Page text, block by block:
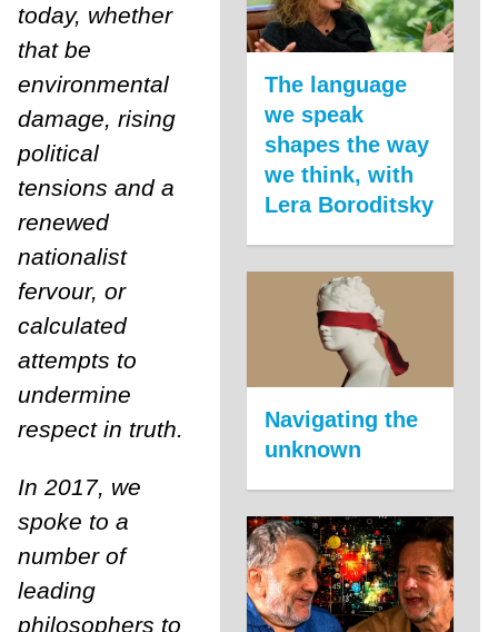
today, whether
that be
environmental
damage, rising
political
tensions and a
renewed
nationalist
fervour, or
calculated
attempts to
undermine
respect in truth.
In 2017, we
spoke to a
number of
leading
philosophers to
The language
we speak
shapes the way
we think, with
Lera Boroditsky
Navigating the
unknown